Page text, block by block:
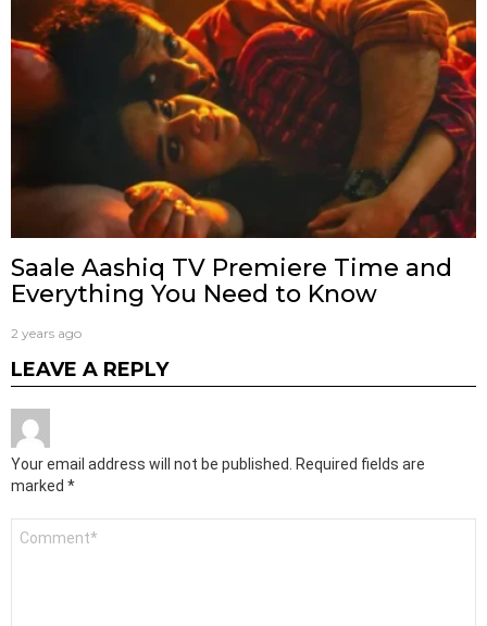
Saale Aashiq TV Premiere Time and
Everything You Need to Know
2 years ago
LEAVE A REPLY
Your email address will not be published.
Required fields are
marked *